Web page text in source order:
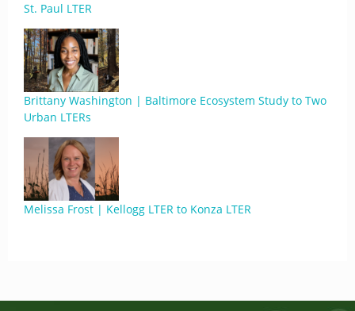
St. Paul LTER
Brittany Washington | Baltimore Ecosystem Study to Two
Urban LTERs
Melissa Frost | Kellogg LTER to Konza LTER